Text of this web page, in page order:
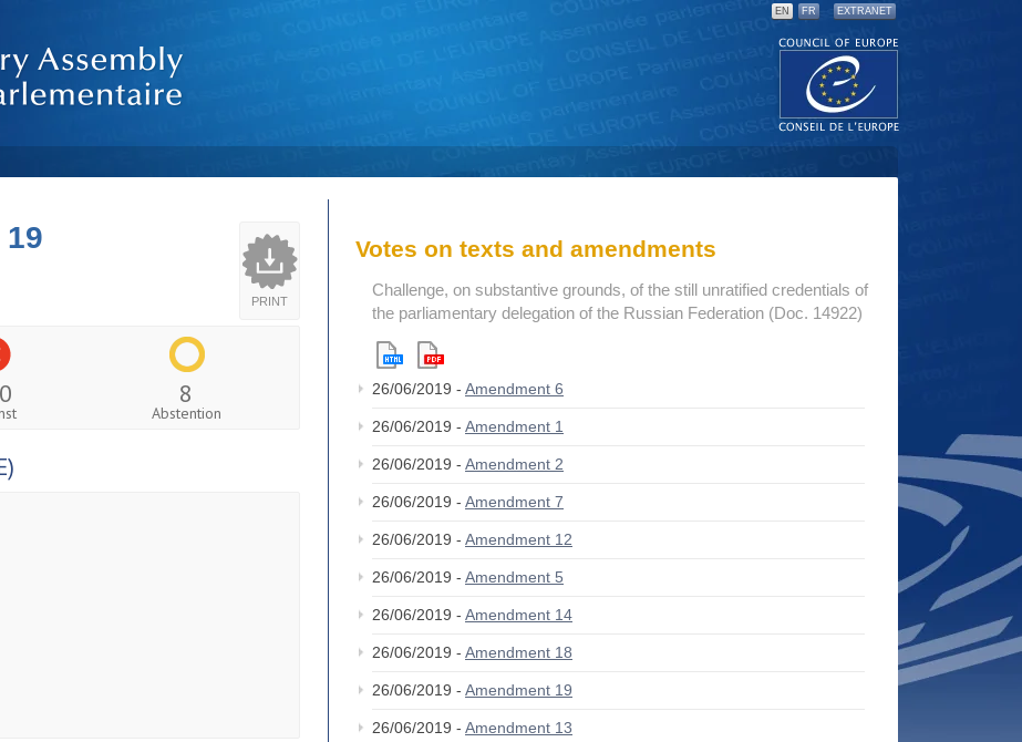
EN FR EXTRANET
PRINT
8
Abstention
Votes on texts and amendments
Challenge, on substantive grounds, of the still unratified credentials of
the parliamentary delegation of the Russian Federation (Doc. 14922)
26/06/2019 - Amendment 6
26/06/2019 - Amendment 1
26/06/2019 - Amendment 2
26/06/2019 - Amendment 7
26/06/2019 - Amendment 12
26/06/2019 - Amendment 5
26/06/2019 - Amendment 14
26/06/2019 - Amendment 18
26/06/2019 - Amendment 19
26/06/2019 - Amendment 13